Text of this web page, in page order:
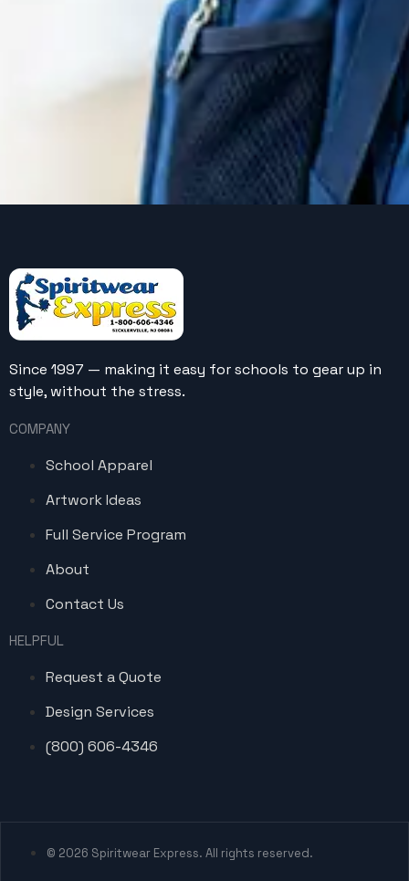
Since 1997 — making it easy for schools to gear up in
style, without the stress.
COMPANY
School Apparel
Artwork Ideas
Full Service Program
About
Contact Us
HELPFUL
Request a Quote
Design Services
(800) 606-4346
© 2026 Spiritwear Express. All rights reserved.